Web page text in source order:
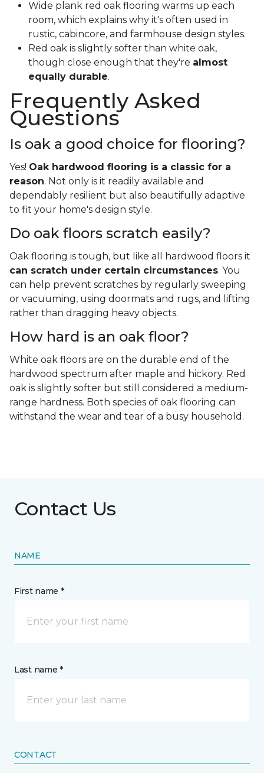
Wide plank red oak flooring warms up each
room, which explains why it's often used in
rustic, cabincore, and farmhouse design styles.
Red oak is slightly softer than white oak,
though close enough that they're almost
equally durable.
Frequently Asked
Questions
Is oak a good choice for flooring?
Yes! Oak hardwood flooring is a classic for a
reason. Not only is it readily available and
dependably resilient but also beautifully adaptive
to fit your home's design style.
Do oak floors scratch easily?
Oak flooring is tough, but like all hardwood floors it
can scratch under certain circumstances. You
can help prevent scratches by regularly sweeping
or vacuuming, using doormats and rugs, and lifting
rather than dragging heavy objects.
How hard is an oak floor?
White oak floors are on the durable end of the
hardwood spectrum after maple and hickory. Red
oak is slightly softer but still considered a medium-
range hardness. Both species of oak flooring can
withstand the wear and tear of a busy household.
Contact Us
NAME
First name *
Last name *
CONTACT